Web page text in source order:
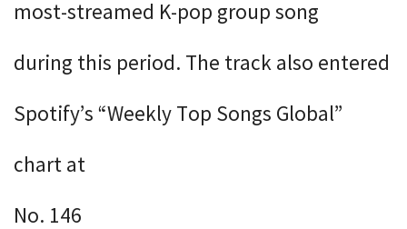
most-streamed K-pop group song
during this period. The track also entered
Spotify’s “Weekly Top Songs Global”
chart at
No. 146